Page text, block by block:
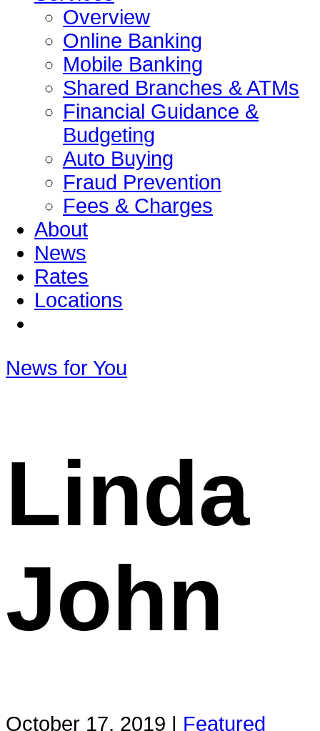
Overview
Online Banking
Mobile Banking
Shared Branches & ATMs
Financial Guidance &
Budgeting
Auto Buying
Fraud Prevention
Fees & Charges
About
News
Rates
Locations
News for You
Linda
John
October 17, 2019 | Featured